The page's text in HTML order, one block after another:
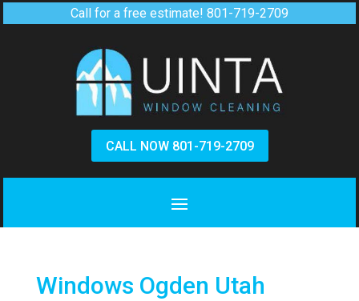
Call for a free estimate! 801-719-2709
CALL NOW 801-719-2709
Windows Ogden Utah